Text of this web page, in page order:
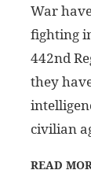
War
fighting
442nd
they
civilian
READ